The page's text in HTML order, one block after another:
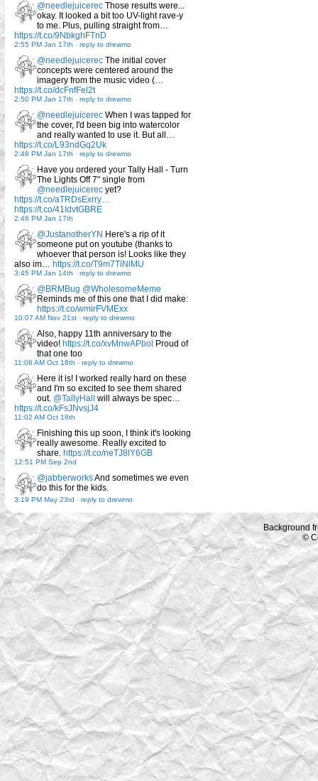
@needlejuicerec Those results were...
okay. It looked a bit too UV-light rave-y
to me. Plus, pulling straight from…
https://t.co/9NbkghFTnD
2:55 PM Jan 17th - reply to drewmo
@needlejuicerec The initial cover
concepts were centered around the
imagery from the music video (…
https://t.co/dcFnfFel2t
2:50 PM Jan 17th - reply to drewmo
@needlejuicerec When I was tapped for
the cover, I'd been big into watercolor
and really wanted to use it. But all…
https://t.co/L93ndGq2Uk
2:48 PM Jan 17th - reply to drewmo
Have you ordered your Tally Hall - Turn
The Lights Off 7" single from
@needlejuicerec yet?
https://t.co/aTRDsExrry…
https://t.co/41IdvtGBRE
2:46 PM Jan 17th
@JustanotherYN Here's a rip of it
someone put on youtube (thanks to
whoever that person is! Looks like they
also im… https://t.co/T9m7TiNlMU
3:45 PM Jan 14th - reply to drewmo
@BRMBug @WholesomeMeme
Reminds me of this one that I did make:
https://t.co/wmirFVMExx
10:07 AM Nov 21st - reply to drewmo
Also, happy 11th anniversary to the
video! https://t.co/xvMnwAPbol Proud of
that one too
11:06 AM Oct 18th - reply to drewmo
Here it is! I worked really hard on these
and I'm so excited to see them shared
out. @TallyHall
will always be spec…
https://t.co/kFsJNvsjJ4
11:02 AM Oct 18th
Finishing this up soon, I think it's looking
really awesome. Really excited to
share. https://t.co/neTJ8lY6GB
12:51 PM Sep 2nd
@jabberworksAnd sometimes we even
do this for the kids.
3:19 PM May 23rd - reply to drewmo
Background
©